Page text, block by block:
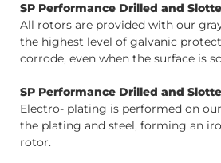
SP Performance Drilled and
All rotors are provided with our
the highest level of galvanic
corrode, even when the surface is
SP Performance Drilled and
Electro- plating is performed on
the plating and steel, forming an
rotor.